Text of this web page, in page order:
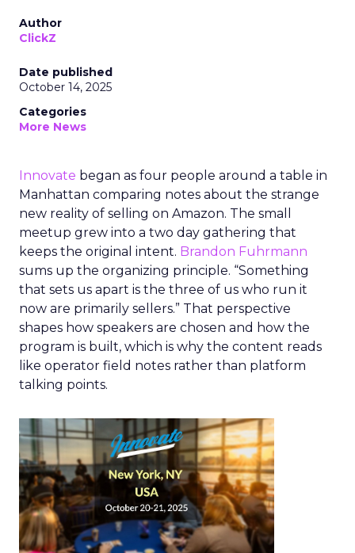
Author
ClickZ
Date published
October 14, 2025
Categories
More News
Innovate began as four people around a table in
Manhattan comparing notes about the strange
new reality of selling on Amazon. The small
meetup grew into a two day gathering that
keeps the original intent. Brandon Fuhrmann
sums up the organizing principle. “Something
that sets us apart is the three of us who run it
now are primarily sellers.” That perspective
shapes how speakers are chosen and how the
program is built, which is why the content reads
like operator field notes rather than platform
talking points.